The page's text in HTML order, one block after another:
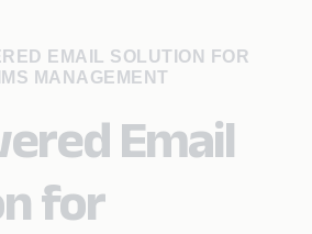
EMAIL SOLUTION FOR
MANAGEMENT
Email
for